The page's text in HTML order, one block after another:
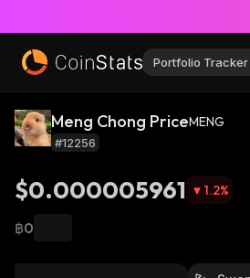
Portfolio Tracker
Meng Chong PriceMENG
#12256
$0.000005961 1.2%
฿0